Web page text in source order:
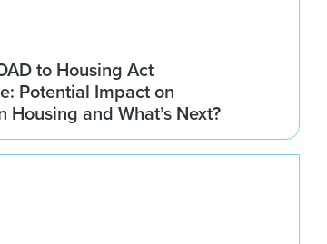
to Housing Act
Potential Impact on
and What’s Next?